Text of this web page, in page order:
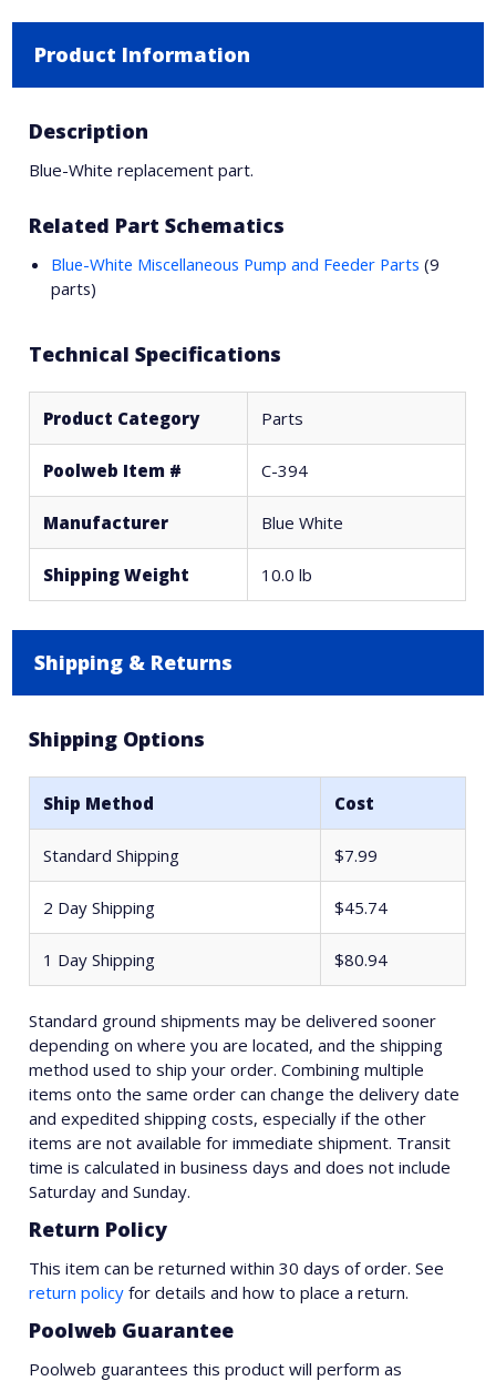
Product Information
Description
Blue-White replacement part.
Related Part Schematics
Blue-White Miscellaneous Pump and Feeder Parts (9
parts)
Technical Specifications
Product Category Parts
Poolweb Item # C-394
Manufacturer Blue White
Shipping Weight 10.0 lb
Shipping & Returns
Shipping Options
Ship Method Cost
Standard Shipping $7.99
2 Day Shipping $45.74
1 Day Shipping $80.94
Standard ground shipments may be delivered sooner
depending on where you are located, and the shipping
method used to ship your order. Combining multiple
items onto the same order can change the delivery date
and expedited shipping costs, especially if the other
items are not available for immediate shipment. Transit
time is calculated in business days and does not include
Saturday and Sunday.
Return Policy
This item can be returned within 30 days of order. See
return policy for details and how to place a return.
Poolweb Guarantee
Poolweb guarantees this product will perform as